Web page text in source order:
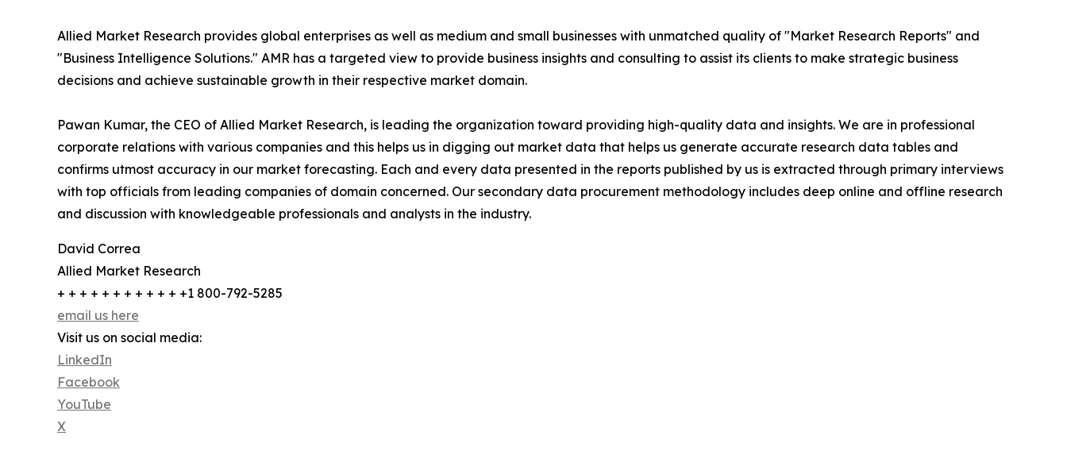
Allied Market Research provides global enterprises as well as medium and small businesses with unmatched quality of "Market Research Reports" and
"Business Intelligence Solutions." AMR has a targeted view to provide business insights and consulting to assist its clients to make strategic business
decisions and achieve sustainable growth in their respective market domain.
Pawan Kumar, the CEO of Allied Market Research, is leading the organization toward providing high-quality data and insights. We are in professional
corporate relations with various companies and this helps us in digging out market data that helps us generate accurate research data tables and
confirms utmost accuracy in our market forecasting. Each and every data presented in the reports published by us is extracted through primary interviews
with top officials from leading companies of domain concerned. Our secondary data procurement methodology includes deep online and offline research
and discussion with knowledgeable professionals and analysts in the industry.
David Correa
Allied Market Research
+ + + + + + + + + + + +1 800-792-5285
email us here
Visit us on social media:
LinkedIn
Facebook
YouTube
X